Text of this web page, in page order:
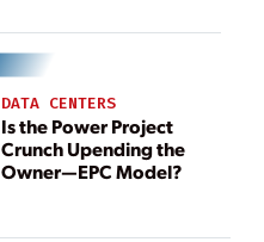
DATA CENTERS
Is the Power Project
Crunch Upending the
Owner—EPC Model?